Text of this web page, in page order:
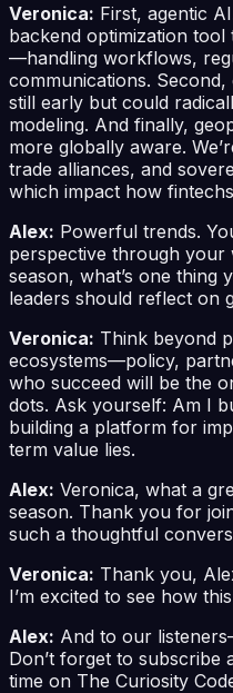
Veronica: First, agentic
backend optimization tool
—handling workflows,
communications.
still early but could
modeling. And finally,
more globally aware.
trade alliances, and
which impact how
Alex: Powerful trends.
perspective through
season, what’s one
leaders should reflect on
Veronica: Think beyond
ecosystems—policy,
who succeed will be the
dots. Ask yourself: Am I
building a platform for
term value lies.
Alex: Veronica, what a
season. Thank you for
such a thoughtful
Veronica: Thank you,
I’m excited to see how
Alex: And to our
Don’t forget to subscribe
time on The Curiosity